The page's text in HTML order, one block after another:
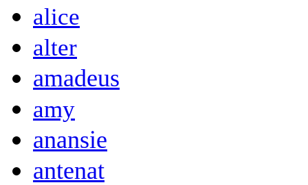
alice
alter
amadeus
amy
anansie
antenat